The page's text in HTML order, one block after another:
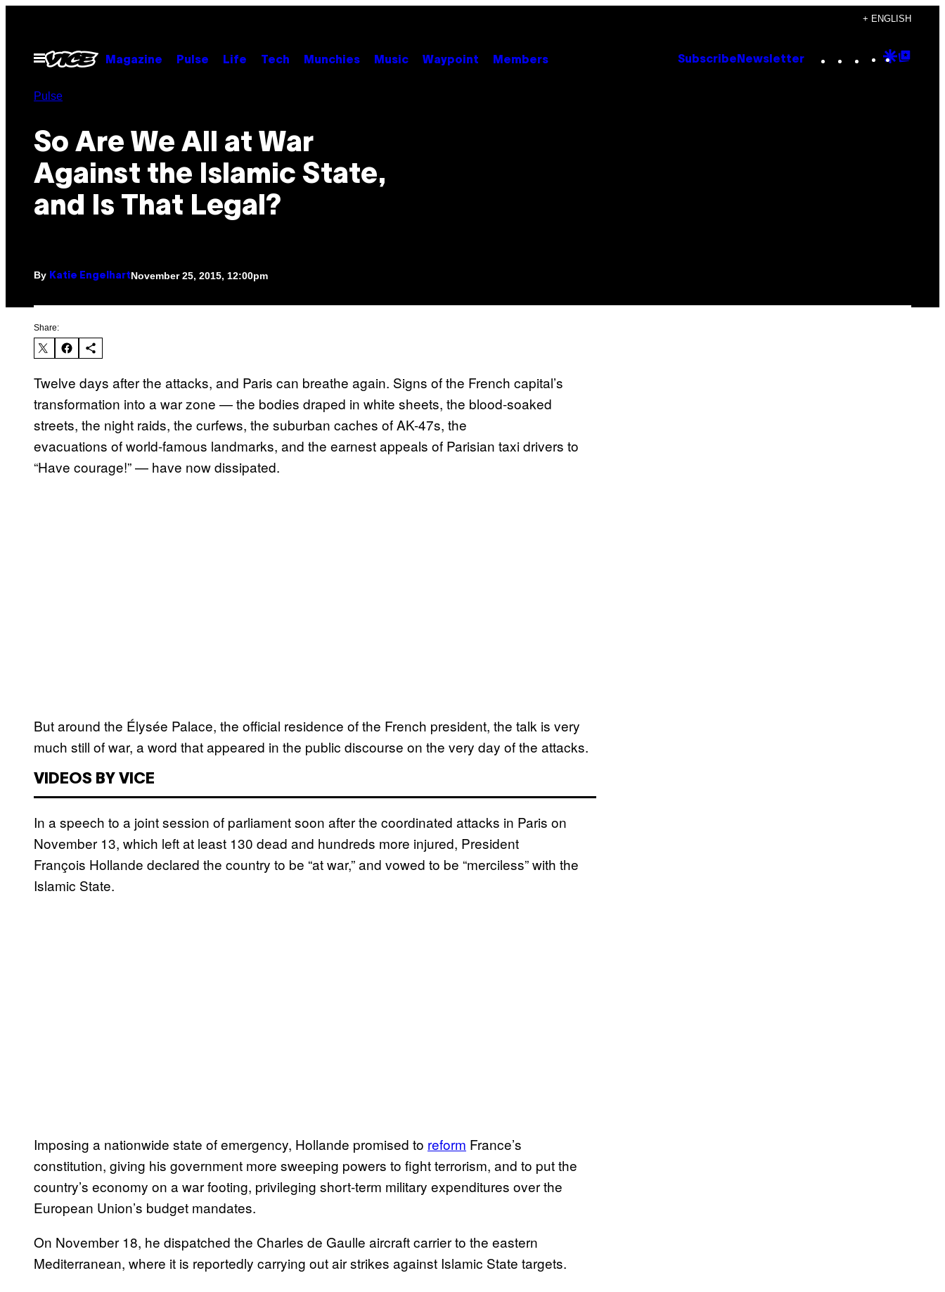
content
+ ENGLISH
Open
Menu
Magazine Pulse Life Tech Munchies Music Waypoint Members Subscribe Newsletter Instagram
TikTok
YouTube
Google
Pulse
So Are We All at War
Against the Islamic State,
and Is That Legal?
By Katie EngelhartNovember 25, 2015, 12:00pm
Share:
Twelve days after the attacks, and Paris can breathe again. Signs of the French capital’s
transformation into a war zone — the bodies draped in white sheets, the blood-soaked
streets, the night raids, the curfews, the suburban caches of AK-47s, the
evacuations of world-famous landmarks, and the earnest appeals of Parisian taxi drivers to
“Have courage!” — have now dissipated.
But around the Élysée Palace, the official residence of the French president, the talk is very
much still of war, a word that appeared in the public discourse on the very day of the attacks.
VIDEOS BY VICE
In a speech to a joint session of parliament soon after the coordinated attacks in Paris on
November 13, which left at least 130 dead and hundreds more injured, President
François Hollande declared the country to be “at war,” and vowed to be “merciless” with the
Islamic State.
Imposing a nationwide state of emergency, Hollande promised to reform France’s
constitution, giving his government more sweeping powers to fight terrorism, and to put the
country’s economy on a war footing, privileging short-term military expenditures over the
European Union’s budget mandates.
On November 18, he dispatched the Charles de Gaulle aircraft carrier to the eastern
Mediterranean, where it is reportedly carrying out air strikes against Islamic State targets.